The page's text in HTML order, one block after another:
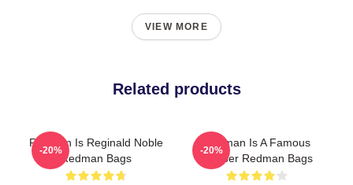
VIEW MORE
Related products
Redman Is Reginald Noble
Redman Bags
-20%
Redman Is A Famous
Rapper Redman Bags
-20%